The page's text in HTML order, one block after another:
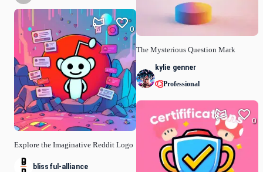
Explore the Imaginative Reddit Logo
0
blissful-alliance
The Mysterious Question Mark
kylie genner
Professional
0